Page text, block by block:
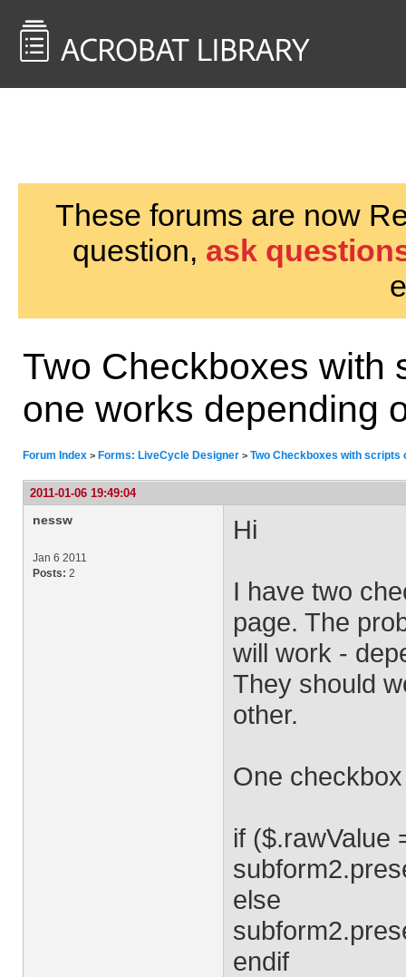
These forums are now
question, ask
Two Checkboxes with
one works depending
Forum Index > Forms: LiveCycle Designer > Two Checkboxes with scripts
2011-01-06 19:49:04
nessw
Jan 6 2011
Posts: 2
Hi
I have two
page. The
will work -
They should
other.
One
if ($.rawValue
else
endif